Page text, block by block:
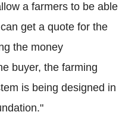
a farmers to be able
get a quote for the
the money
buyer, the farming
is being designed in